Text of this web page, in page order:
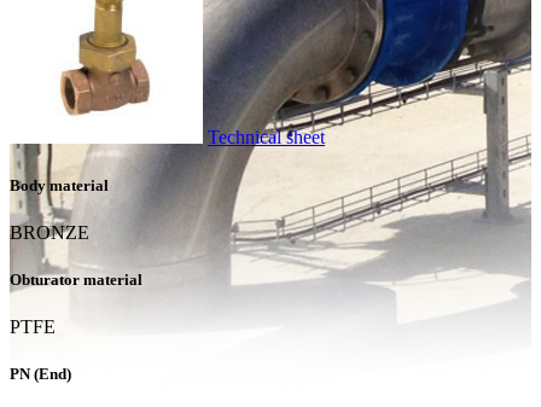
Technical sheet
Body material
BRONZE
Obturator material
PTFE
PN (End)